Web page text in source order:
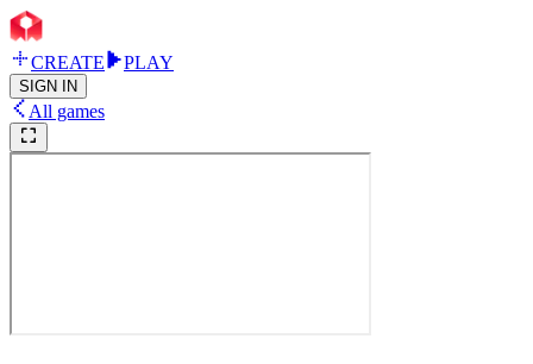
CREATE PLAY
SIGN IN
All games